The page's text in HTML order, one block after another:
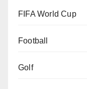
FIFA World Cup
Football
Golf